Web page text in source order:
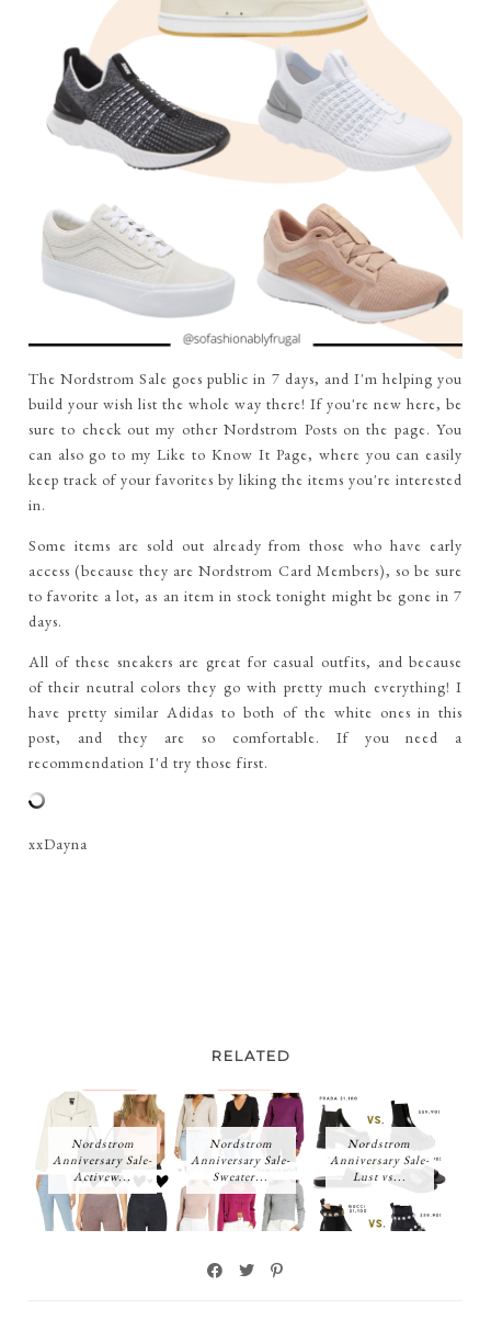
The Nordstrom Sale goes public in 7 days, and I'm helping you
build your wish list the whole way there! If you're new here, be
sure to check out my other Nordstrom Posts on the page. You
can also go to my Like to Know It Page, where you can easily
keep track of your favorites by liking the items you're interested
in.
Some items are sold out already from those who have early
access (because they are Nordstrom Card Members), so be sure
to favorite a lot, as an item in stock tonight might be gone in 7
days.
All of these sneakers are great for casual outfits, and because
of their neutral colors they go with pretty much everything! I
have pretty similar Adidas to both of the white ones in this
post, and they are so comfortable. If you need a
recommendation I'd try those first.
xxDayna
RELATED
Nordstrom
Anniversary Sale-
Activew...
Nordstrom
Anniversary Sale-
Sweater...
Nordstrom
Anniversary Sale-
Lust vs...